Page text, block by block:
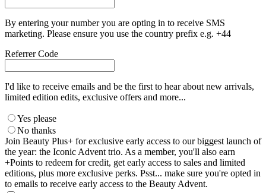
By entering your number you are opting in to receive SMS
marketing. Please ensure you use the country prefix e.g. +44
Referrer Code
I'd like to receive emails and be the first to hear about new arrivals,
limited edition edits, exclusive offers and more...
Yes please
No thanks
Join Beauty Plus+ for exclusive early access to our biggest launch of
the year: the Iconic Advent trio. As a member, you'll also earn
+Points to redeem for credit, get early access to sales and limited
editions, plus more exclusive perks. Psst... make sure you're opted in
to emails to receive early access to the Beauty Advent.